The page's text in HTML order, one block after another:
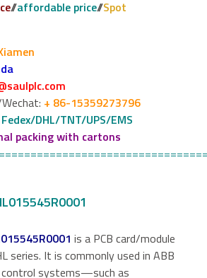
//affordable price//Spot
+ 86-15359273796
Fedex/DHL/TNT/UPS/EMS
packing with cartons
is a PCB card/module
series. It is commonly used in ABB
systems—such as